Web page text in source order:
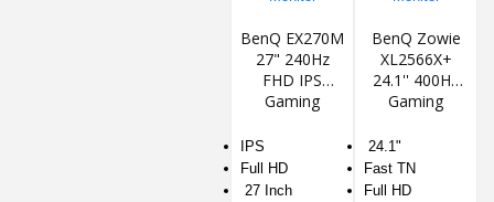
BenQ EX270M
27" 240Hz
FHD IPS
Gaming
IPS
Full HD
27 Inch
BenQ Zowie
XL2566X+
24.1'' 400Hz
Gaming
24.1"
Fast TN
Full HD